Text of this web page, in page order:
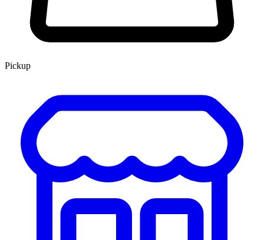
Pickup